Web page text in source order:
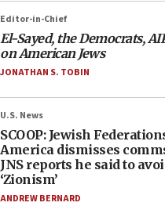
Editor-in-Chief
El-Sayed, the Democrats,
on American Jews
JONATHAN S. TOBIN
U.S. News
SCOOP: Jewish
America dismisses
JNS reports he said to
‘Zionism’
ANDREW BERNARD